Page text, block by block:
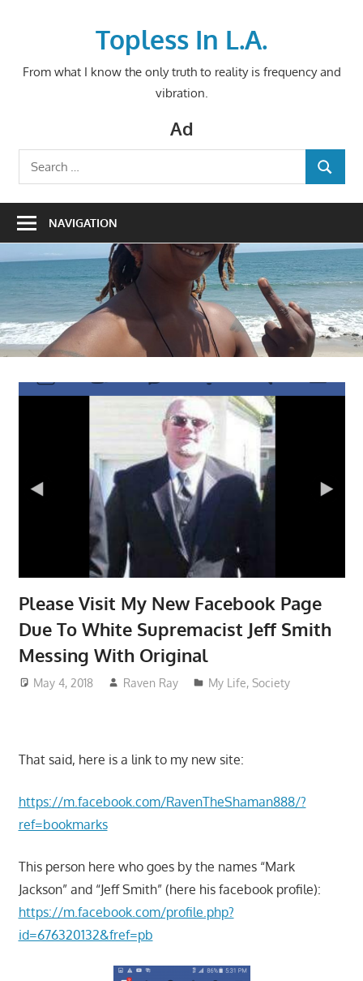
Topless In L.A.
From what I know the only truth to reality is frequency and
vibration.
Ad
Search
for:
SEARCH
NAVIGATION
Please Visit My New Facebook Page
Due To White Supremacist Jeff Smith
Messing With Original
May 4, 2018 Raven Ray My Life,Society
That said, here is a link to my new site:
https://m.facebook.com/RavenTheShaman888/?
ref=bookmarks
This person here who goes by the names “Mark
Jackson” and “Jeff Smith” (here his facebook profile):
https://m.facebook.com/profile.php?
id=676320132&fref=pb